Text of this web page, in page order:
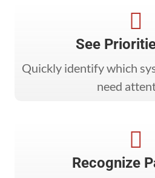

See
Quickly identify which
need

Recognize